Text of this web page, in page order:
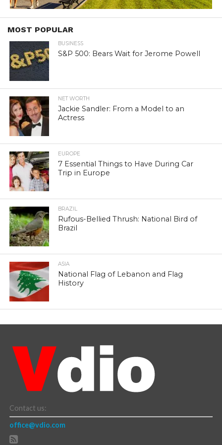
MOST POPULAR
BUSINESS
S&P 500: Bears Wait for Jerome Powell
NET WORTH
Jackie Sandler: From a Model to an
Actress
EUROPE
7 Essential Things to Have During Car
Trip in Europe
BRAZIL
Rufous-Bellied Thrush: National Bird of
Brazil
ASIA
National Flag of Lebanon and Flag
History
Contact us:
office@vdio.com